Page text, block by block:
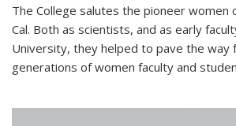
The College salutes the pioneer women
Cal. Both as scientists, and as early
University, they helped to pave the way
generations of women faculty and